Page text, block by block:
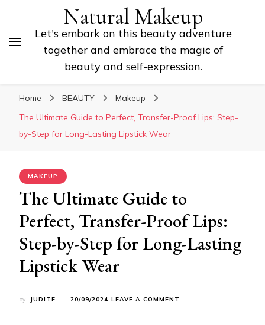
Natural Makeup
Let's embark on this beauty adventure
together and embrace the magic of
beauty and self-expression.
Home BEAUTY
Makeup
The Ultimate Guide to Perfect, Transfer-Proof Lips: Step-
by-Step for Long-Lasting Lipstick Wear
MAKEUP
The Ultimate Guide to
Perfect, Transfer-Proof Lips:
Step-by-Step for Long-Lasting
Lipstick Wear
by JUDITE 20/09/2024 LEAVE A COMMENT